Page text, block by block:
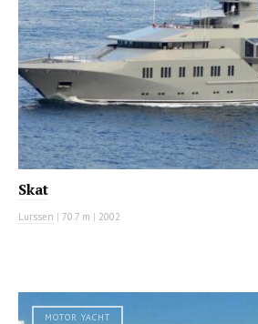
Skat
Lurssen | 70.7 m | 2002
MOTOR YACHT